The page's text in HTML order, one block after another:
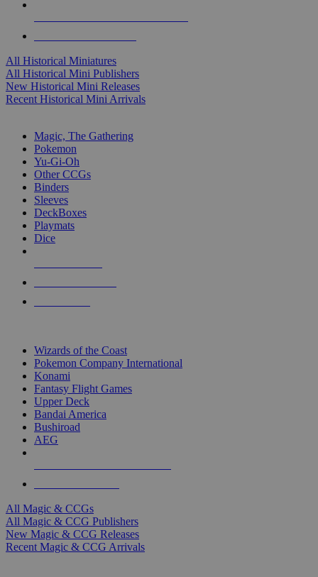
All Historical Miniatures
All Historical Mini Publishers
New Historical Mini Releases
Recent Historical Mini Arrivals
Magic, The Gathering
Pokemon
Yu-Gi-Oh
Other CCGs
Binders
Sleeves
DeckBoxes
Playmats
Dice
Wizards of the Coast
Pokemon Company International
Konami
Fantasy Flight Games
Upper Deck
Bandai America
Bushiroad
AEG
All Magic & CCGs
All Magic & CCG Publishers
New Magic & CCG Releases
Recent Magic & CCG Arrivals